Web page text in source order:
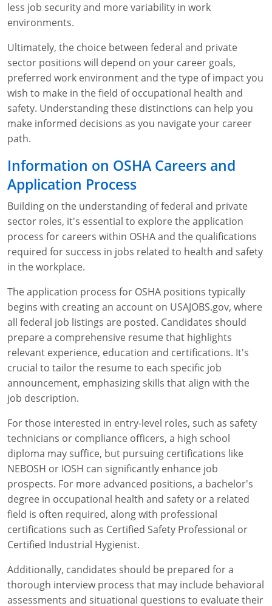
less job security and more variability in work
environments.
Ultimately, the choice between federal and private
sector positions will depend on your career goals,
preferred work environment and the type of impact you
wish to make in the field of occupational health and
safety. Understanding these distinctions can help you
make informed decisions as you navigate your career
path.
Information on OSHA Careers and
Application Process
Building on the understanding of federal and private
sector roles, it's essential to explore the application
process for careers within OSHA and the qualifications
required for success in jobs related to health and safety
in the workplace.
The application process for OSHA positions typically
begins with creating an account on USAJOBS.gov, where
all federal job listings are posted. Candidates should
prepare a comprehensive resume that highlights
relevant experience, education and certifications. It's
crucial to tailor the resume to each specific job
announcement, emphasizing skills that align with the
job description.
For those interested in entry-level roles, such as safety
technicians or compliance officers, a high school
diploma may suffice, but pursuing certifications like
NEBOSH or IOSH can significantly enhance job
prospects. For more advanced positions, a bachelor's
degree in occupational health and safety or a related
field is often required, along with professional
certifications such as Certified Safety Professional or
Certified Industrial Hygienist.
Additionally, candidates should be prepared for a
thorough interview process that may include behavioral
assessments and situational questions to evaluate their